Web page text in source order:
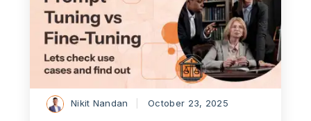
Nikit Nandan October 23, 2025